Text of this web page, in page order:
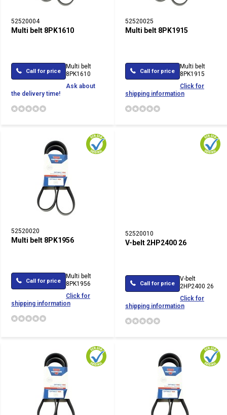
52520004
Multi belt 8PK1610
Call for price
Multi belt
8PK1610
Ask about
the delivery time!
52520025
Multi belt 8PK1915
Call for price
Multi belt
8PK1915
Click for
shipping information
52520020
Multi belt 8PK1956
Call for price
Multi belt
8PK1956
Click for
shipping information
52520010
V-belt 2HP2400 26
Call for price
V-belt
2HP2400 26
Click for
shipping information